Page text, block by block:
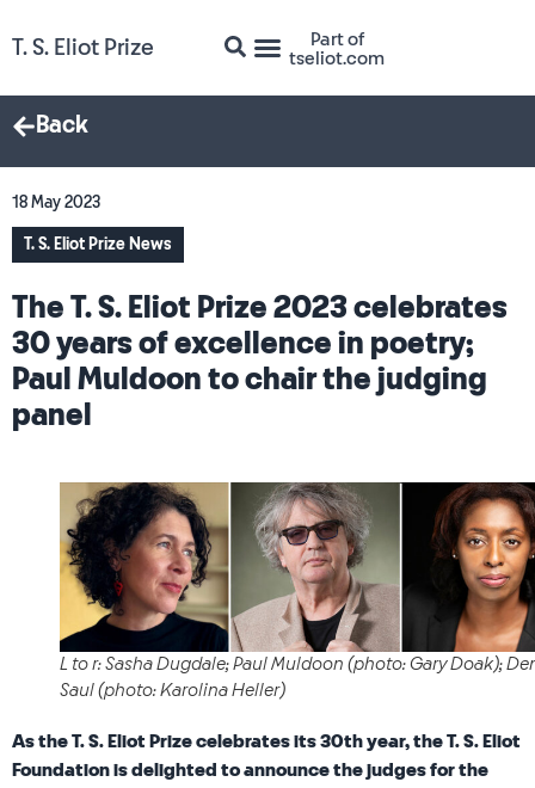
T. S. Eliot Prize
Part of
tseliot.com
Back
18 May 2023
T. S. Eliot Prize News
The T. S. Eliot Prize 2023 celebrates
30 years of excellence in poetry;
Paul Muldoon to chair the judging
panel
L to r: Sasha Dugdale; Paul Muldoon (photo: Gary Doak);
Saul (photo: Karolina Heller)
As the T. S. Eliot Prize celebrates its 30th year, the T. S. Eliot
Foundation is delighted to announce the judges for the